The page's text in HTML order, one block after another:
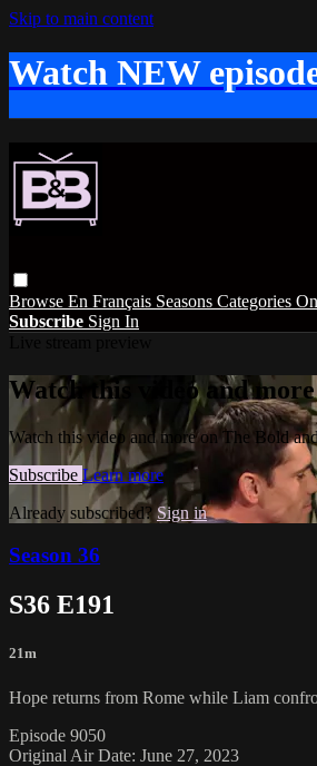
Skip to main content
Watch NEW
Browse En Français Seasons Categories
Subscribe Sign In
Watch this video and
Watch this video and more on The Bold
Subscribe Learn more
Already subscribed?Sign in
Season 36
S36 E191
21m
Hope returns from Rome while Liam
Episode 9050
Original Air Date: June 27, 2023